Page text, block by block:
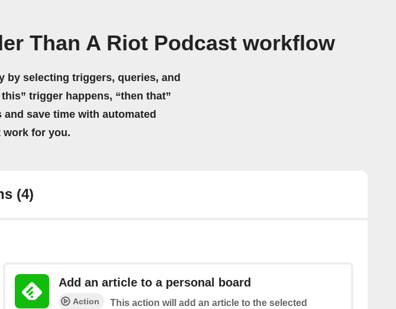
Than A Riot Podcast workflow
by selecting triggers, queries, and
trigger happens, “then that”
save time with automated
for you.
(4)
Add an article to a personal board
Action
This action will add an article to the selected